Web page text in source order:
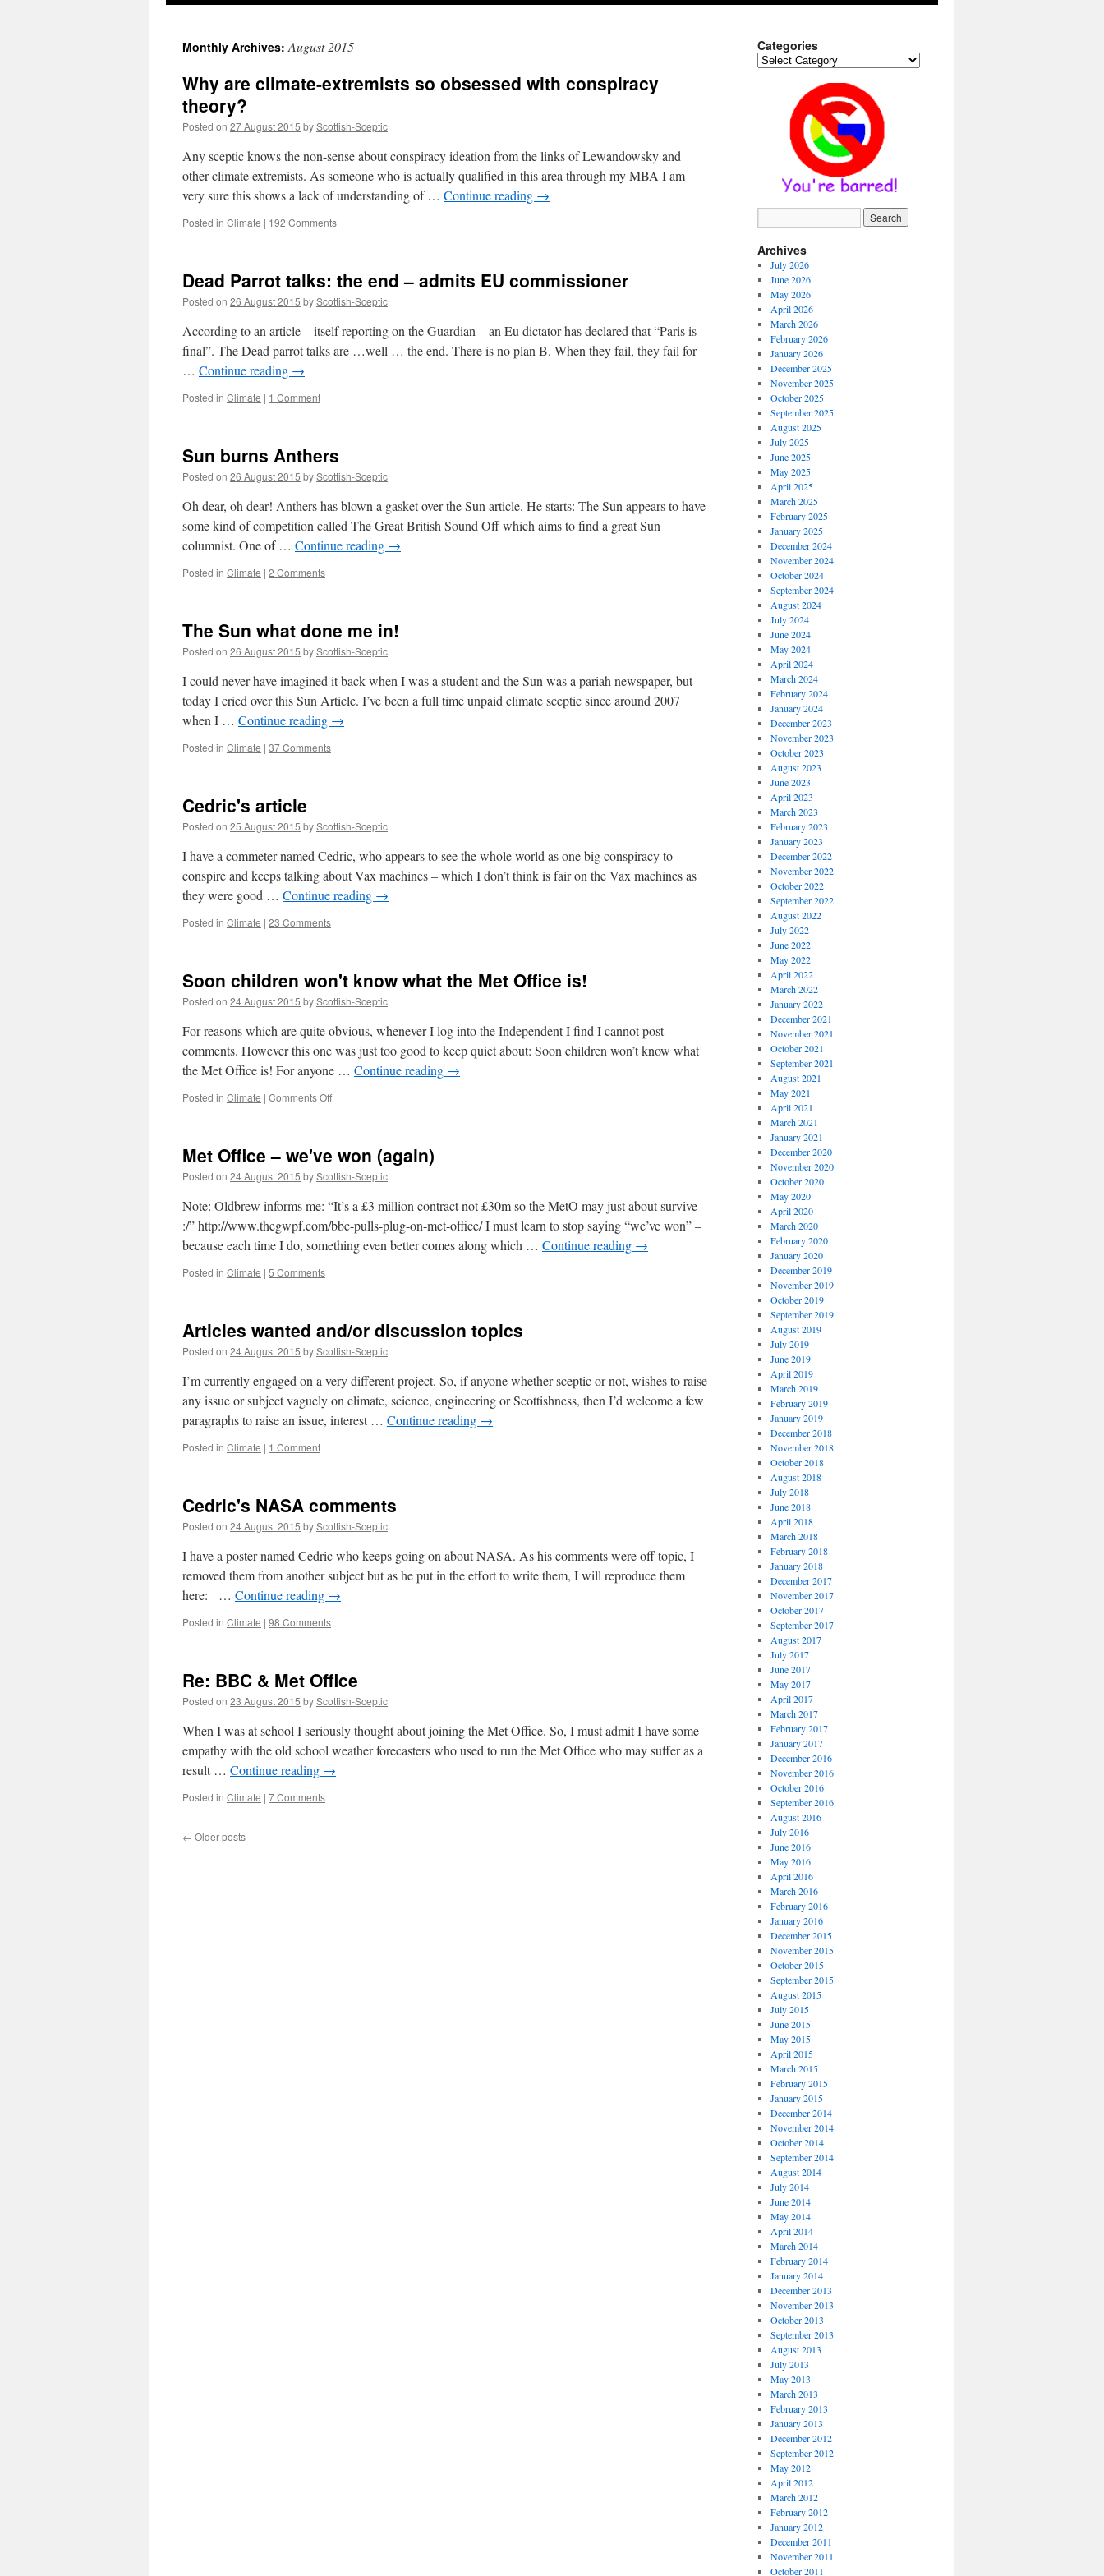
Monthly Archives:August 2015
Why are climate-extremists so obsessed with conspiracy
theory?
Posted on 27 August 2015 byScottish-Sceptic
Any sceptic knows the non-sense about conspiracy ideation from the links of Lewandowsky and
other climate extremists. As someone who is actually qualified in this area through my MBA I am
very sure this shows a lack of understanding of … Continue reading →
Posted in Climate | 192 Comments
Dead Parrot talks: the end – admits EU commissioner
Posted on 26 August 2015 byScottish-Sceptic
According to an article – itself reporting on the Guardian – an Eu dictator has declared that “Paris is
final”. The Dead parrot talks are …well … the end. There is no plan B. When they fail, they fail for
… Continue reading →
Posted in Climate | 1 Comment
Sun burns Anthers
Posted on 26 August 2015 byScottish-Sceptic
Oh dear, oh dear! Anthers has blown a gasket over the Sun article. He starts: The Sun appears to have
some kind of competition called The Great British Sound Off which aims to find a great Sun
columnist. One of … Continue reading →
Posted in Climate | 2 Comments
The Sun what done me in!
Posted on 26 August 2015 byScottish-Sceptic
I could never have imagined it back when I was a student and the Sun was a pariah newspaper, but
today I cried over this Sun Article. I’ve been a full time unpaid climate sceptic since around 2007
when I … Continue reading →
Posted in Climate | 37 Comments
Cedric's article
Posted on 25 August 2015 byScottish-Sceptic
I have a commeter named Cedric, who appears to see the whole world as one big conspiracy to
conspire and keeps talking about Vax machines – which I don’t think is fair on the Vax machines as
they were good … Continue reading →
Posted in Climate | 23 Comments
Soon children won't know what the Met Office is!
Posted on 24 August 2015 byScottish-Sceptic
For reasons which are quite obvious, whenever I log into the Independent I find I cannot post
comments. However this one was just too good to keep quiet about: Soon children won’t know what
the Met Office is! For anyone … Continue reading →
Posted in Climate | Comments Offon
know
what
the
Met
Office
is!
Met Office – we've won (again)
Posted on 24 August 2015 byScottish-Sceptic
Note: Oldbrew informs me: “It’s a £3 million contract not £30m so the MetO may just about survive
:/” http://www.thegwpf.com/bbc-pulls-plug-on-met-office/ I must learn to stop saying “we’ve won” –
because each time I do, something even better comes along which … Continue reading →
Posted in Climate | 5 Comments
Articles wanted and/or discussion topics
Posted on 24 August 2015 byScottish-Sceptic
I’m currently engaged on a very different project. So, if anyone whether sceptic or not, wishes to raise
any issue or subject vaguely on climate, science, engineering or Scottishness, then I’d welcome a few
paragraphs to raise an issue, interest … Continue reading →
Posted in Climate | 1 Comment
Cedric's NASA comments
Posted on 24 August 2015 byScottish-Sceptic
I have a poster named Cedric who keeps going on about NASA. As his comments were off topic, I
removed them from another subject but as he put in the effort to write them, I will reproduce them
here: … Continue reading →
Posted in Climate | 98 Comments
Re: BBC & Met Office
Posted on 23 August 2015 byScottish-Sceptic
When I was at school I seriously thought about joining the Met Office. So, I must admit I have some
empathy with the old school weather forecasters who used to run the Met Office who may suffer as a
result … Continue reading →
Posted in Climate | 7 Comments
← Older posts
Categories
Categories
Archives
July 2026
June 2026
May 2026
April 2026
March 2026
February 2026
January 2026
December 2025
November 2025
October 2025
September 2025
August 2025
July 2025
June 2025
May 2025
April 2025
March 2025
February 2025
January 2025
December 2024
November 2024
October 2024
September 2024
August 2024
July 2024
June 2024
May 2024
April 2024
March 2024
February 2024
January 2024
December 2023
November 2023
October 2023
August 2023
June 2023
April 2023
March 2023
February 2023
January 2023
December 2022
November 2022
October 2022
September 2022
August 2022
July 2022
June 2022
May 2022
April 2022
March 2022
January 2022
December 2021
November 2021
October 2021
September 2021
August 2021
May 2021
April 2021
March 2021
January 2021
December 2020
November 2020
October 2020
May 2020
April 2020
March 2020
February 2020
January 2020
December 2019
November 2019
October 2019
September 2019
August 2019
July 2019
June 2019
April 2019
March 2019
February 2019
January 2019
December 2018
November 2018
October 2018
August 2018
July 2018
June 2018
April 2018
March 2018
February 2018
January 2018
December 2017
November 2017
October 2017
September 2017
August 2017
July 2017
June 2017
May 2017
April 2017
March 2017
February 2017
January 2017
December 2016
November 2016
October 2016
September 2016
August 2016
July 2016
June 2016
May 2016
April 2016
March 2016
February 2016
January 2016
December 2015
November 2015
October 2015
September 2015
August 2015
July 2015
June 2015
May 2015
April 2015
March 2015
February 2015
January 2015
December 2014
November 2014
October 2014
September 2014
August 2014
July 2014
June 2014
May 2014
April 2014
March 2014
February 2014
January 2014
December 2013
November 2013
October 2013
September 2013
August 2013
July 2013
May 2013
March 2013
February 2013
January 2013
December 2012
September 2012
May 2012
April 2012
March 2012
February 2012
January 2012
December 2011
November 2011
October 2011